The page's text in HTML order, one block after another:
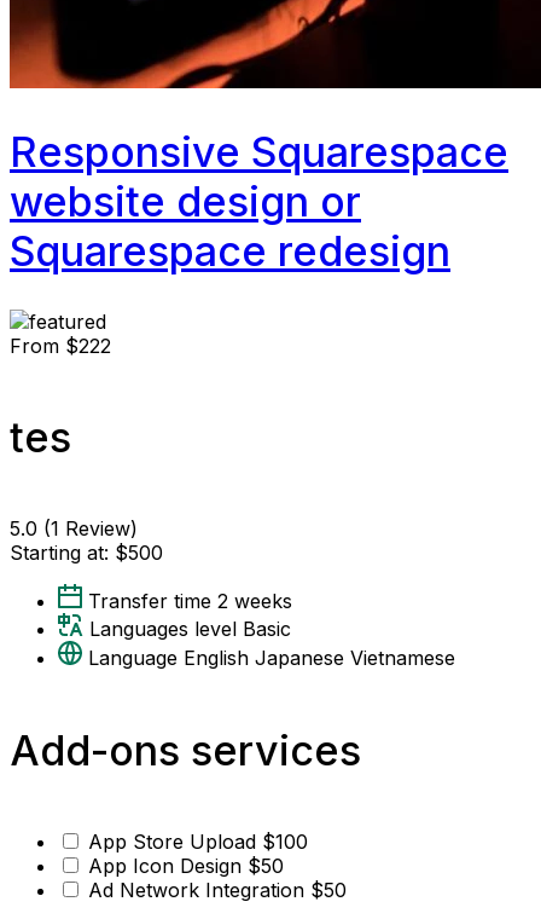
Responsive Squarespace
website design or
Squarespace redesign
From $222
tes
5.0 (1 Review)
Starting at: $500
Transfer time 2 weeks
Languages level Basic
Language English Japanese Vietnamese
Add-ons services
App Store Upload $100
App Icon Design $50
Ad Network Integration $50